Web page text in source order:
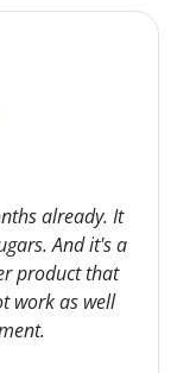
already. It
And it's a
product that
work as well